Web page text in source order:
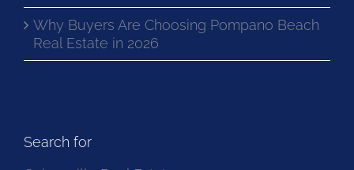
Why Buyers Are Choosing Pompano Beach
Real Estate in 2026
Search for